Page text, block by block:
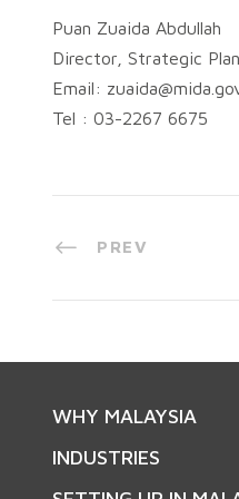
Puan Zuaida Abdullah
Director, Strategic
Email:
Tel : 03-2267 6675
PREV
WHY MALAYSIA
INDUSTRIES